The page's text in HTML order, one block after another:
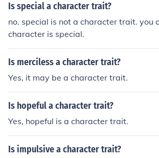
Is special a character trait?
no. special is not a character trait. you
character is special.
Is merciless a character trait?
Yes, it may be a character trait.
Is hopeful a character trait?
Yes, hopeful is a character trait.
Is impulsive a character trait?